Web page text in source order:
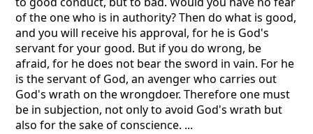
of the one who is in authority? Then do what is good,
and you will receive his approval, for he is God's
servant for your good. But if you do wrong, be
afraid, for he does not bear the sword in vain. For he
is the servant of God, an avenger who carries out
God's wrath on the wrongdoer. Therefore one must
be in subjection, not only to avoid God's wrath but
also for the sake of conscience. ...